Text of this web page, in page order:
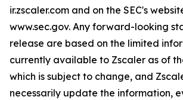
ir.zscaler.com and on the SEC's
www.sec.gov. Any forward-looking
release are based on the limited
currently available to Zscaler as of
which is subject to change, and
necessarily update the information,